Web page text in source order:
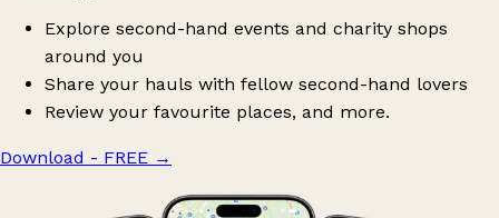
Explore second-hand events and charity shops
around you
Share your hauls with fellow second-hand lovers
Review your favourite places, and more.
Download - FREE →